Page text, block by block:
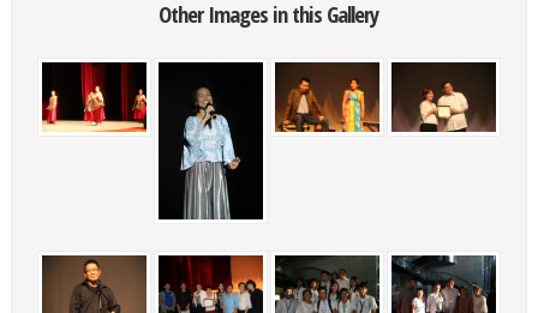
Other Images in this Gallery